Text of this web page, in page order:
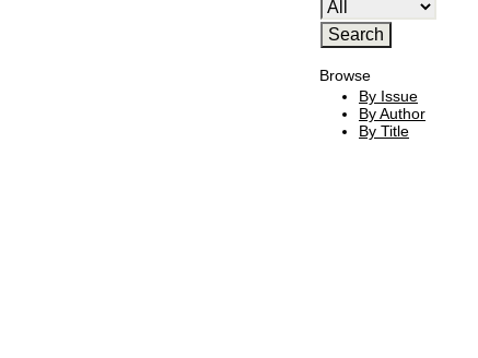
Browse
By Issue
By Author
By Title